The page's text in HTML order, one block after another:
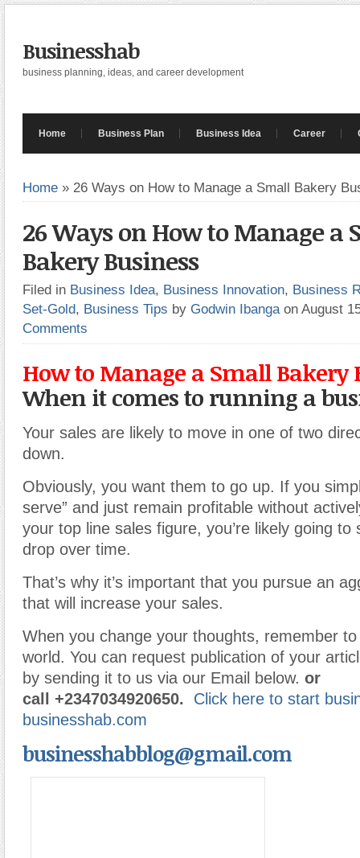
Businesshab
business planning, ideas, and career development
Home Business Plan Business Idea Career
Home » 26 Ways on How to Manage a Small Bakery
26 Ways on How to Manage a
Bakery Business
Filed in Business Idea, Business Innovation, Business
Set-Gold, Business Tips by Godwin Ibanga on August
Comments
How to Manage a Small Bakery
When it comes to running a
Your sales are likely to move in one of two
down.
Obviously, you want them to go up. If you
serve” and just remain profitable without
your top line sales figure, you’re likely going to
drop over time.
That’s why it’s important that you pursue an
that will increase your sales.
When you change your thoughts, remember
world. You can request publication of your
by sending it to us via our Email below. or
call +2347034920650. Click here to start
businesshab.com
businesshabblog@gmail.com